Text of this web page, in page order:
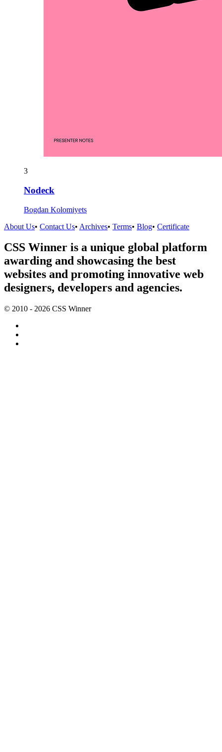
3
Nodeck
Bogdan Kolomiyets
About Us• Contact Us• Archives• Terms• Blog• Certificate
CSS Winner is a unique global platform
awarding and showcasing the best
websites and promoting innovative web
designers, developers and agencies.
© 2010 - 2026 CSS Winner